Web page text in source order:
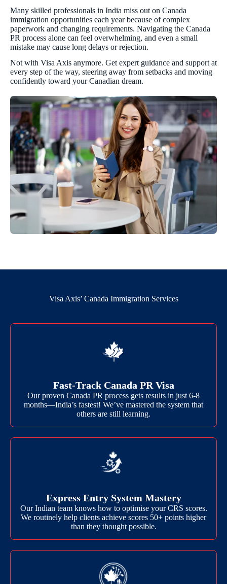
Many skilled professionals in India miss out on Canada
immigration opportunities each year because of complex
paperwork and changing requirements. Navigating the Canada
PR process alone can feel overwhelming, and even a small
mistake may cause long delays or rejection.
Not with Visa Axis anymore. Get expert guidance and support at
every step of the way, steering away from setbacks and moving
confidently toward your Canadian dream.
Visa Axis’ Canada Immigration Services
Fast-Track Canada PR Visa
Our proven Canada PR process gets results in just 6-8
months—India’s fastest! We’ve mastered the system that
others are still learning.
Express Entry System Mastery
Our Indian team knows how to optimise your CRS scores.
We routinely help clients achieve scores 50+ points higher
than they thought possible.